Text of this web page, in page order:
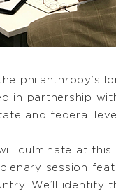
philanthropy’s
in partnership
and federal
culminate at this
session
We’ll identify